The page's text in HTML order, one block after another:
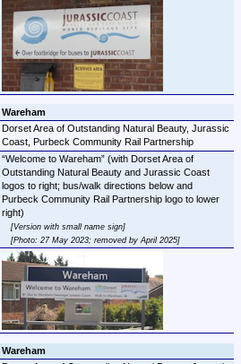
Wareham
Dorset Area of Outstanding Natural Beauty, Jurassic
Coast, Purbeck Community Rail Partnership
Welcome to Wareham (with Dorset Area of
Outstanding Natural Beauty and Jurassic Coast
logos to right; bus/walk directions below and
Purbeck Community Rail Partnership logo to lower
Version with small name sign
Photo: 27 May 2023; removed by April 2025
Wareham